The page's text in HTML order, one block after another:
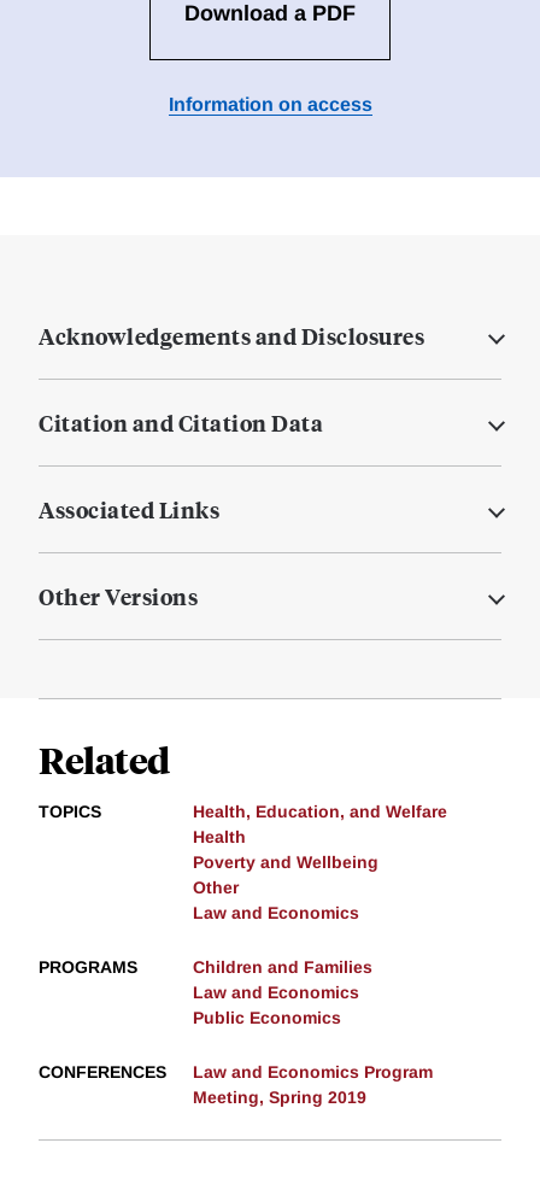
Download a PDF
Information on access
Acknowledgements and Disclosures
Citation and Citation Data
Associated Links
Other Versions
Related
TOPICS
Health, Education, and Welfare
Health
Poverty and Wellbeing
Other
Law and Economics
PROGRAMS
Children and Families
Law and Economics
Public Economics
CONFERENCES
Law and Economics Program
Meeting, Spring 2019